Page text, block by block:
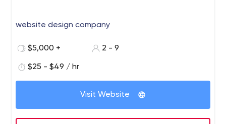
website design company
$5,000 + 2 - 9
$25 - $49 / hr
Visit Website